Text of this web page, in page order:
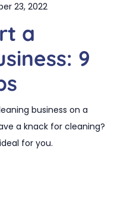
23, 2022
a
9
business on a
a knack for cleaning?
for you.